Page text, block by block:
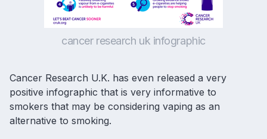
cancer research uk infographic
Cancer Research U.K. has even released a very
positive infographic that is very informative to
smokers that may be considering vaping as an
alternative to smoking.